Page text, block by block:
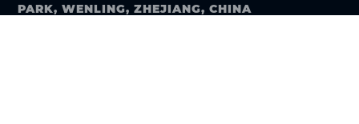
PARK, WENLING, ZHEJIANG, CHINA